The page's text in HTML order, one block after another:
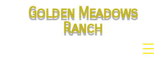
Golden Meadows
Ranch